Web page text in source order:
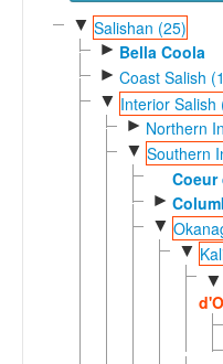
About
▼ Salishan (25)
► Bella Coola
► Coast Salish
▼ Interior Salish
► Northern
▼ Southern
Coeur
►
▼
▼
▼